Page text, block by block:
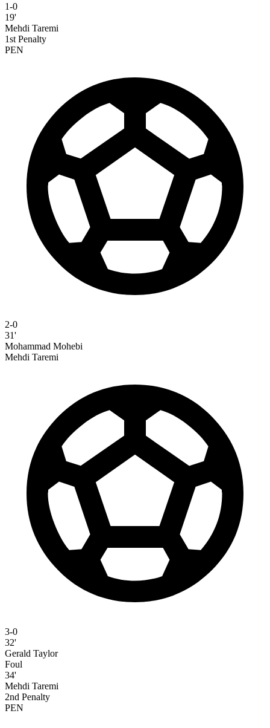
1-0
19'
Mehdi Taremi
1st Penalty
PEN
2-0
31'
Mohammad Mohebi
Mehdi Taremi
3-0
32'
Gerald Taylor
Foul
34'
Mehdi Taremi
2nd Penalty
PEN